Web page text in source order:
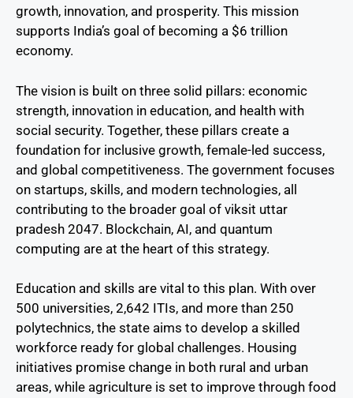
growth, innovation, and prosperity. This mission
supports India’s goal of becoming a $6 trillion
economy.
The vision is built on three solid pillars: economic
strength, innovation in education, and health with
social security. Together, these pillars create a
foundation for inclusive growth, female-led success,
and global competitiveness. The government focuses
on startups, skills, and modern technologies, all
contributing to the broader goal of viksit uttar
pradesh 2047. Blockchain, AI, and quantum
computing are at the heart of this strategy.
Education and skills are vital to this plan. With over
500 universities, 2,642 ITIs, and more than 250
polytechnics, the state aims to develop a skilled
workforce ready for global challenges. Housing
initiatives promise change in both rural and urban
areas, while agriculture is set to improve through food